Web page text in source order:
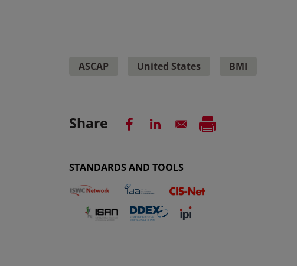
ASCAP United States BMI
Share
STANDARDS AND TOOLS